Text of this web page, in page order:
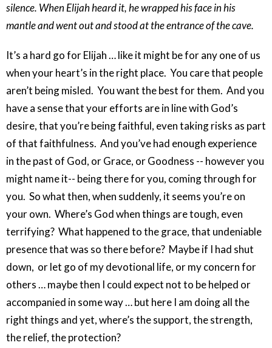
silence. When Elijah heard it, he wrapped his face in his
mantle and went out and stood at the entrance of the cave.
It’s a hard go for Elijah … like it might be for any one of us
when your heart’s in the right place. You care that people
aren’t being misled. You want the best for them. And you
have a sense that your efforts are in line with God’s
desire, that you’re being faithful, even taking risks as part
of that faithfulness. And you’ve had enough experience
in the past of God, or Grace, or Goodness -- however you
might name it-- being there for you, coming through for
you. So what then, when suddenly, it seems you’re on
your own. Where’s God when things are tough, even
terrifying? What happened to the grace, that undeniable
presence that was so there before? Maybe if I had shut
down, or let go of my devotional life, or my concern for
others … maybe then I could expect not to be helped or
accompanied in some way … but here I am doing all the
right things and yet, where’s the support, the strength,
the relief, the protection?